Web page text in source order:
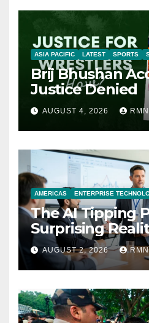
ASIA PACIFIC LATEST SPORTS
Brij Bhushan
Justice Denied
AUGUST 4, 2026
AMERICAS ENTERPRISE
The AI Tipping
Surprising
Reshaping the
Economy
AUGUST 2, 2026